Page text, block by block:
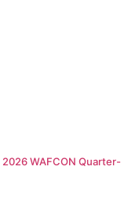
WAFCON Quarter-